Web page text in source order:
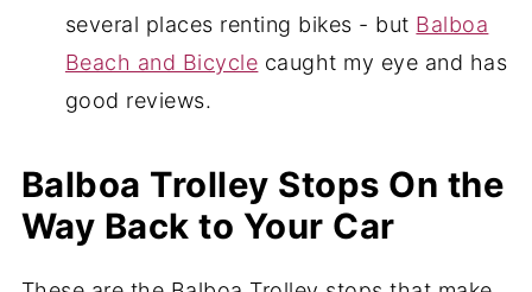
several places renting bikes - but Balboa
Beach and Bicycle caught my eye and has
good reviews.
Balboa Trolley Stops On the
Way Back to Your Car